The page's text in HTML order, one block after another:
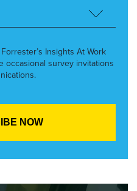
Insights At Work
occasional survey invitations